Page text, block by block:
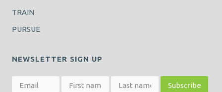
TRAIN
PURSUE
NEWSLETTER SIGN UP